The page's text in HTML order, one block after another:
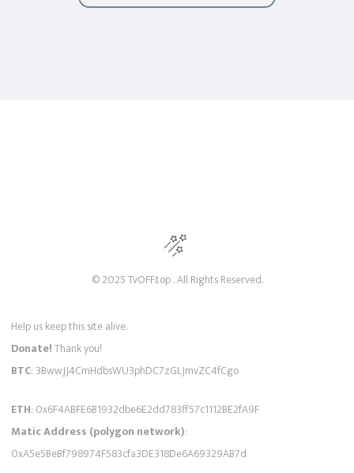
© 2025 TvOFF.top . All Rights Reserved.
Help us keep this site alive.
Donate!Thank you!
BTC: 3BwwJJ4CmHdbsWU3phDC7zGLJmvZC4fCgo
ETH: 0x6F4ABFE6B1932dbe6E2dd783ff57c1112BE2fA9F
Matic Address (polygon network):
0xA5e5BeBf798974F583cfa3DE318De6A69329AB7d